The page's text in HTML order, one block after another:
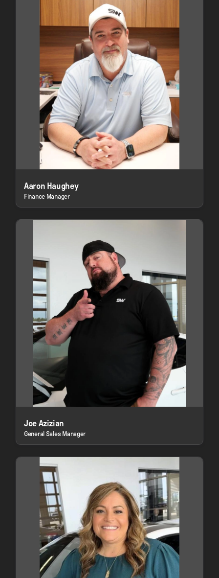
Aaron Haughey
Finance Manager
Joe Azizian
General Sales Manager